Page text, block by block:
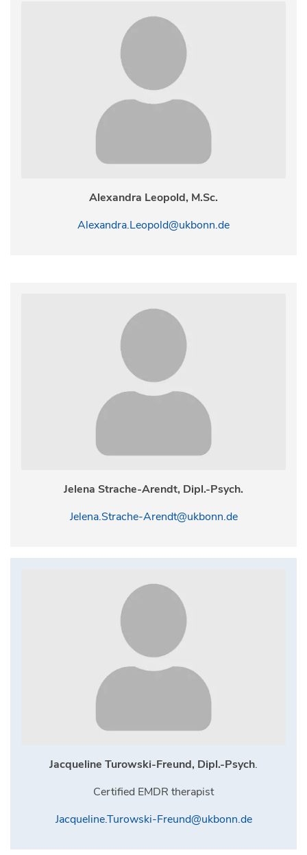
Alexandra Leopold, M.Sc.
Alexandra.Leopold@ukbonn.de
Jelena Strache-Arendt, Dipl.-Psych.
Jelena.Strache-Arendt@ukbonn.de
Jacqueline Turowski-Freund, Dipl.-Psych.
Certified EMDR therapist
Jacqueline.Turowski-Freund@ukbonn.de